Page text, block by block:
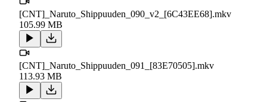
[CNT]_Naruto_Shippuuden_090_v2_[6C43EE68].mkv
105.99 MB
[CNT]_Naruto_Shippuuden_091_[83E70505].mkv
113.93 MB